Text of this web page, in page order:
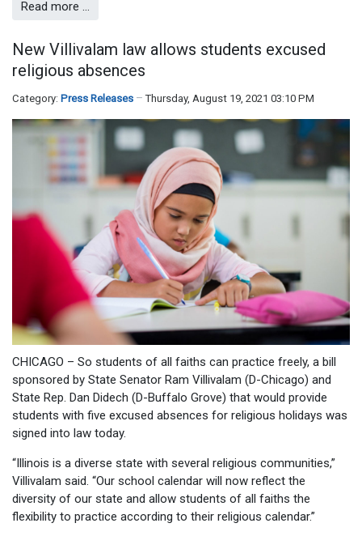
Read more …
New Villivalam law allows students excused
religious absences
Category: Press Releases Thursday, August 19, 2021 03:10 PM
CHICAGO – So students of all faiths can practice freely, a bill
sponsored by State Senator Ram Villivalam (D-Chicago) and
State Rep. Dan Didech (D-Buffalo Grove) that would provide
students with five excused absences for religious holidays was
signed into law today.
“Illinois is a diverse state with several religious communities,”
Villivalam said. “Our school calendar will now reflect the
diversity of our state and allow students of all faiths the
flexibility to practice according to their religious calendar.”